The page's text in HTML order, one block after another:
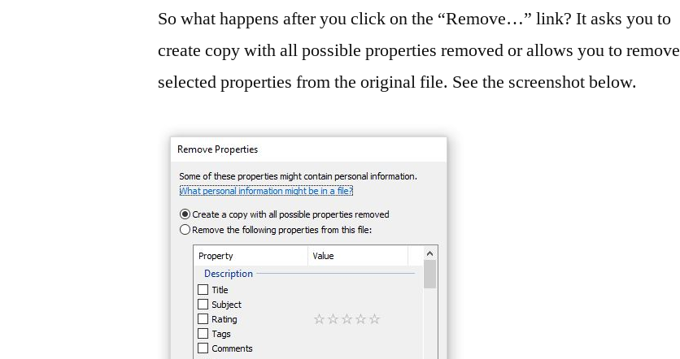
So what happens after you click on the “Remove…” link? It asks you to
create copy with all possible properties removed or allows you to remove
selected properties from the original file. See the screenshot below.